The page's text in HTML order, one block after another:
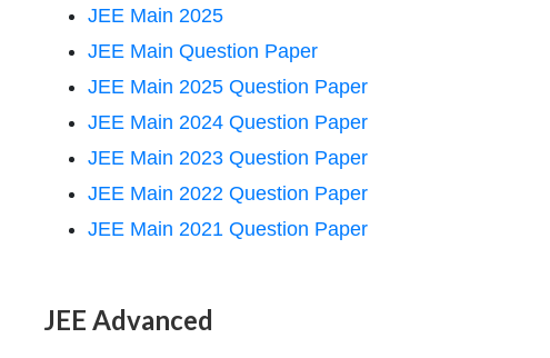
JEE Main 2025
JEE Main Question Paper
JEE Main 2025 Question Paper
JEE Main 2024 Question Paper
JEE Main 2023 Question Paper
JEE Main 2022 Question Paper
JEE Main 2021 Question Paper
JEE Advanced